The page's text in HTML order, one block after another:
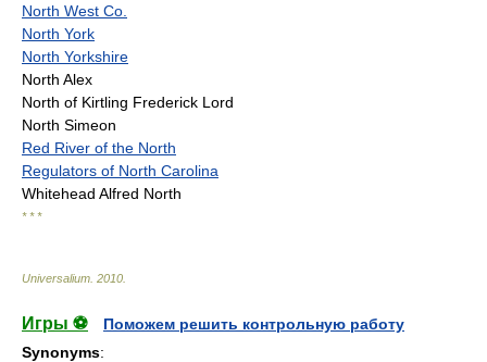
North West Co.
North York
North Yorkshire
North Alex
North of Kirtling Frederick Lord
North Simeon
Red River of the North
Regulators of North Carolina
Whitehead Alfred North
* * *
Universalium 2010
Игры ⚽
Поможем решить контрольную работу
Synonyms: